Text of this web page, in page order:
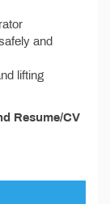
and
lifting
Resume/CV